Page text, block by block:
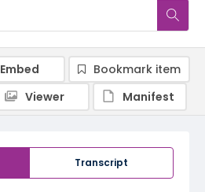
Transcript
Embed
Bookmark item
Viewer
Manifest